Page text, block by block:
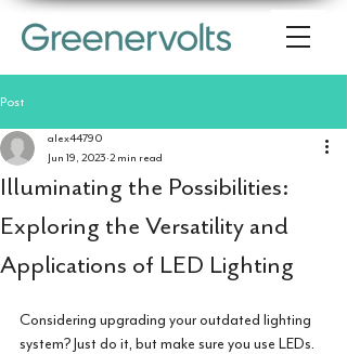
Post
Illuminating the Possibilities:
Exploring the Versatility and
Applications of LED Lighting
alex44790
Jun 19, 2023 2 min read
Considering upgrading your outdated lighting
system? Just do it, but make sure you use LEDs.